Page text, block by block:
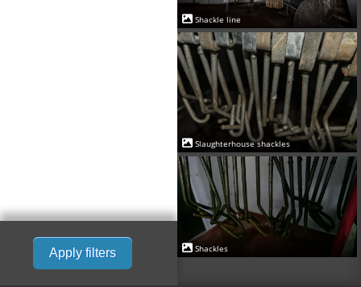
Apply filters
Shackle line
Slaughterhouse shackles
Shackles